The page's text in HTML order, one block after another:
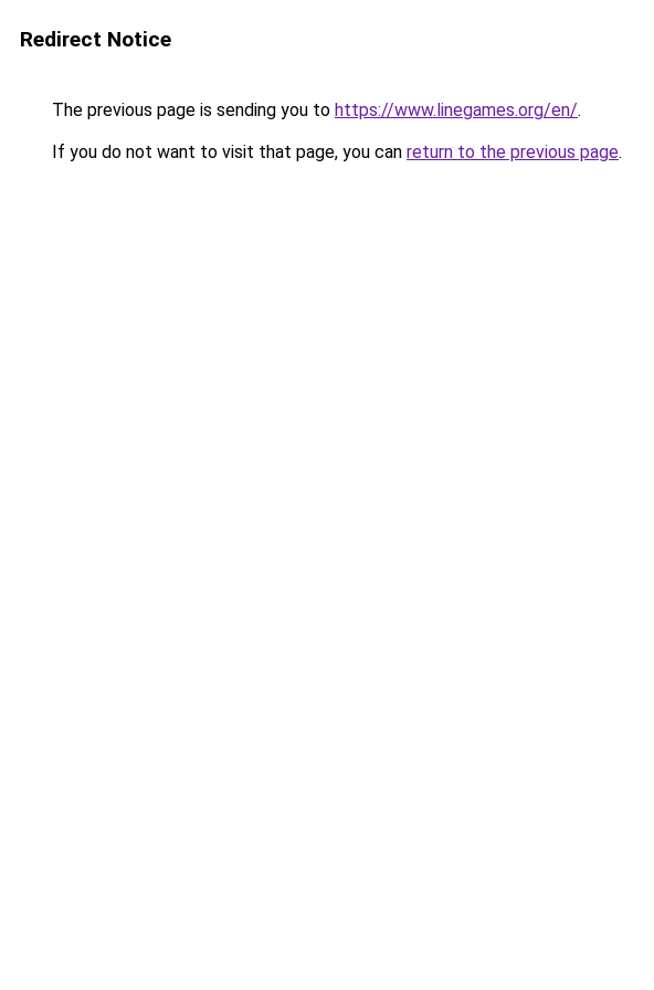
Redirect Notice
The previous page is sending you to https://www.linegames.org/en/.
If you do not want to visit that page, you can return to the previous page.